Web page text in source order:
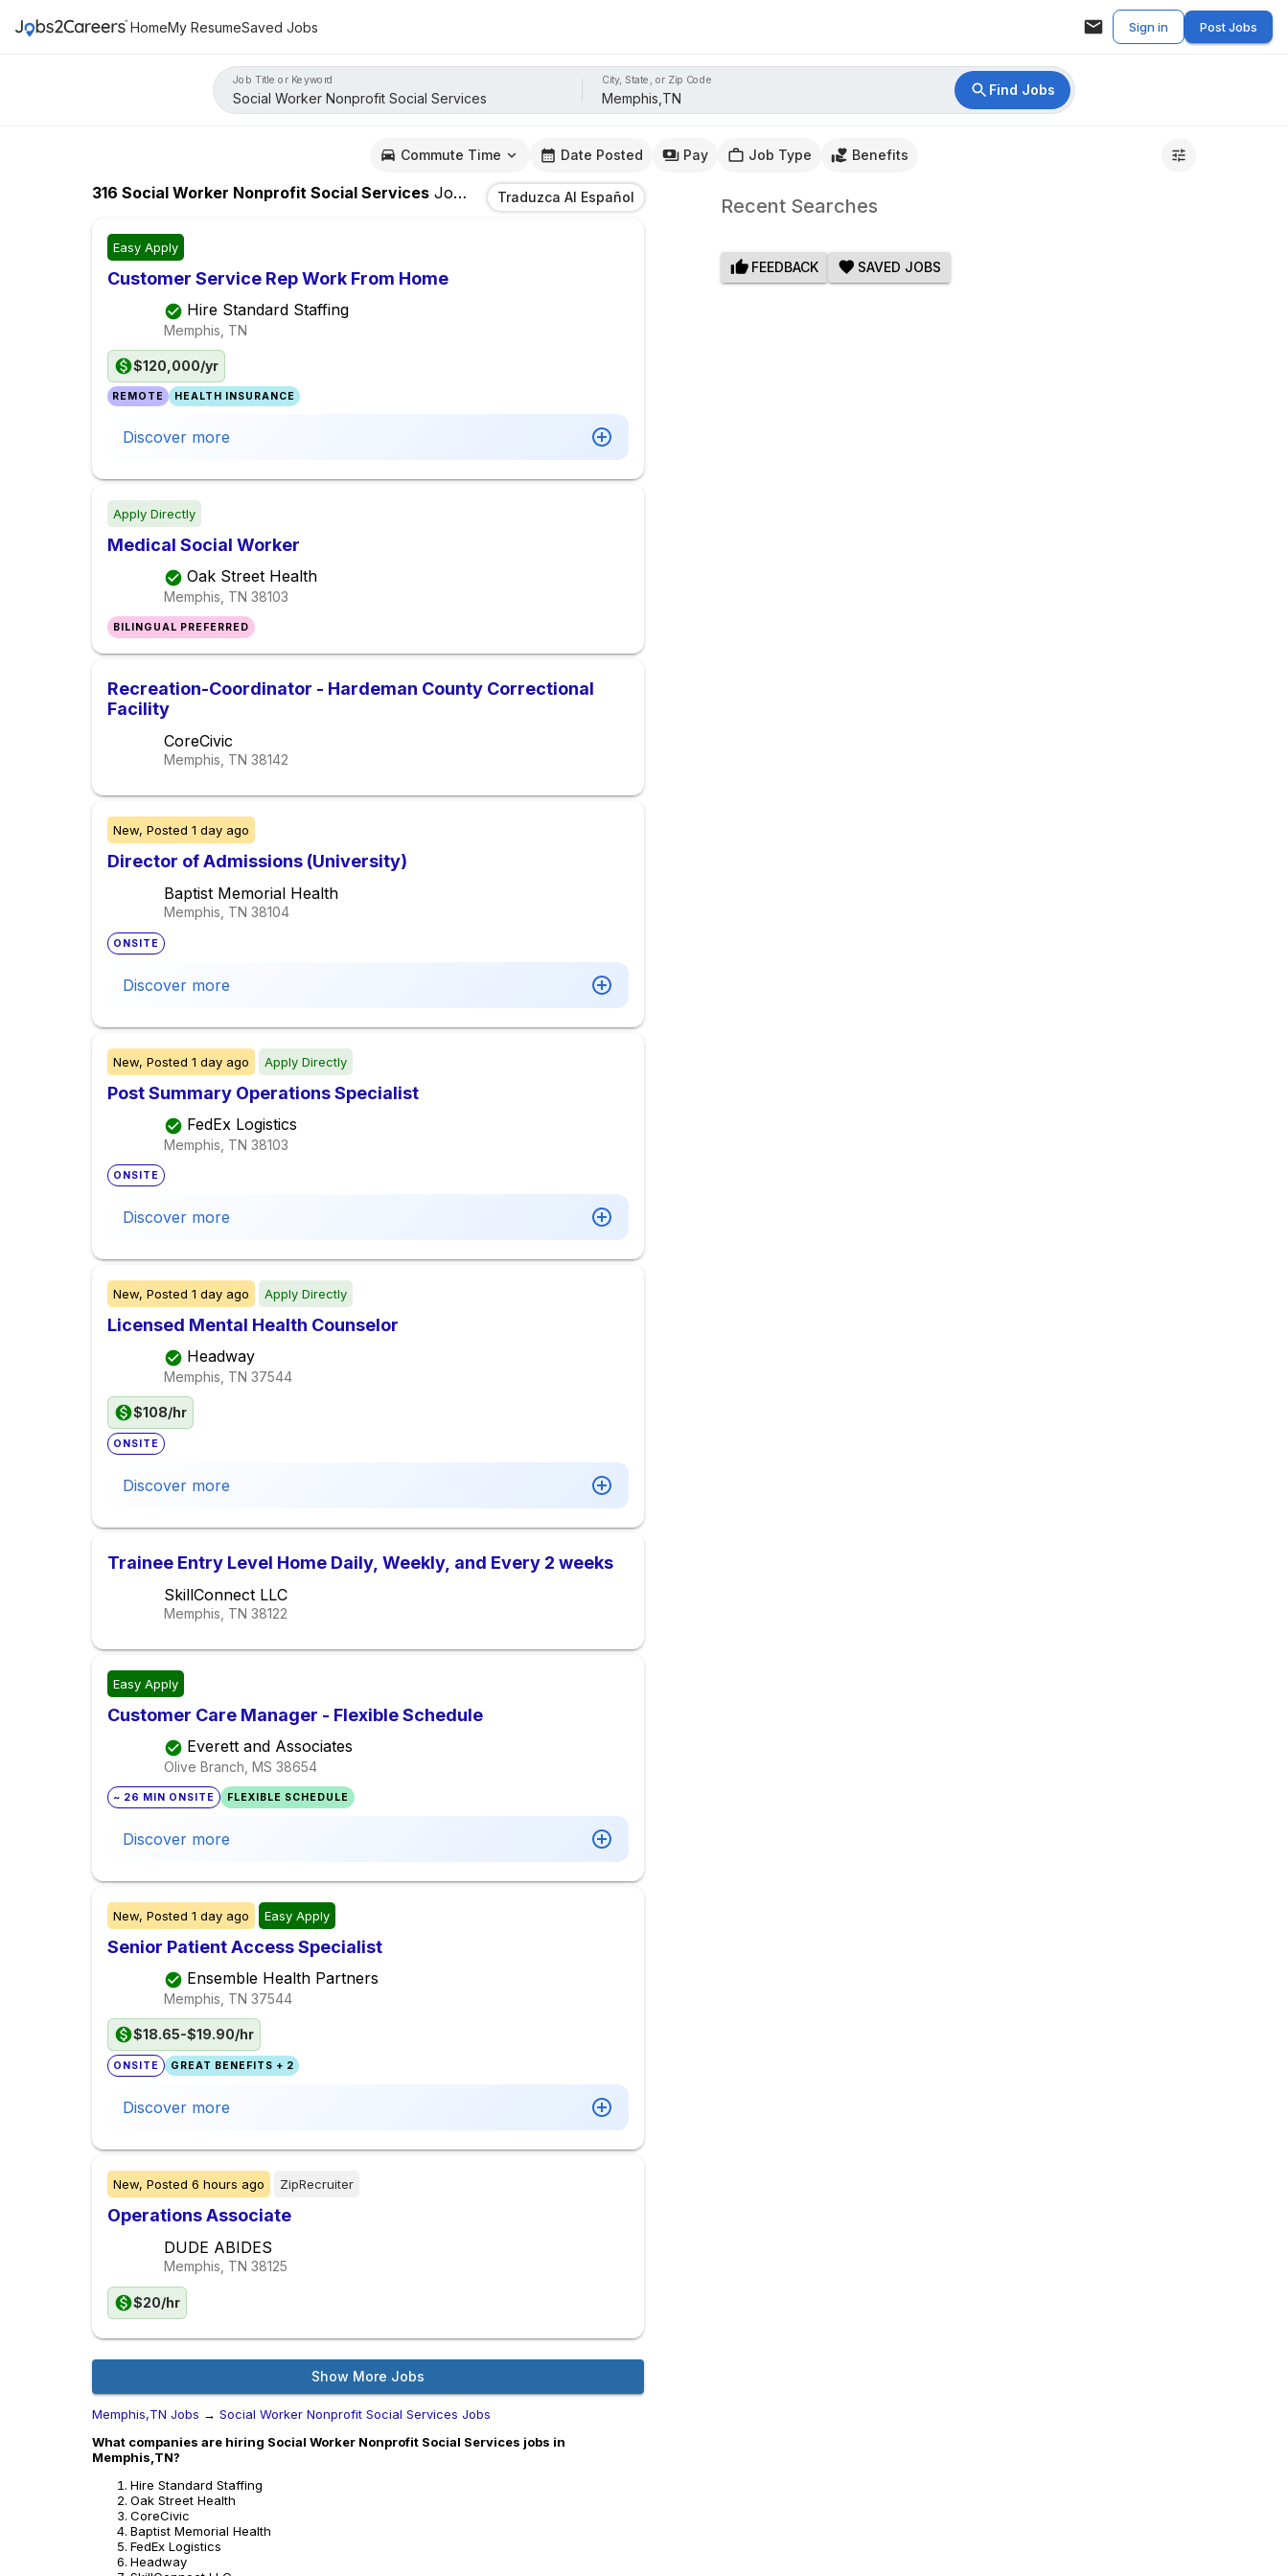
HomeMy ResumeSaved Jobs Sign in Post Jobs
Job Title or Keyword City, State, or Zip Code
Find Jobs
Commute Time Date Posted Pay Job Type Benefits
316 Social Worker Nonprofit Social Services Jobs In Memphis,TN
Traduzca Al Español
Easy Apply
Customer Service Rep Work From Home
Hire Standard Staffing
Memphis, TN
$120,000/yr
REMOTE HEALTH INSURANCE
Discover more
Apply Directly
Medical Social Worker
Oak Street Health
Memphis, TN 38103
BILINGUAL PREFERRED
Recreation-Coordinator - Hardeman County Correctional
Facility
CoreCivic
Memphis, TN 38142
New, Posted 1 day ago
Director of Admissions (University)
Baptist Memorial Health
Memphis, TN 38104
ONSITE
Discover more
New, Posted 1 day ago Apply Directly
Post Summary Operations Specialist
FedEx Logistics
Memphis, TN 38103
ONSITE
Discover more
New, Posted 1 day ago Apply Directly
Licensed Mental Health Counselor
Headway
Memphis, TN 37544
$108/hr
ONSITE
Discover more
Trainee Entry Level Home Daily, Weekly, and Every 2 weeks
SkillConnect LLC
Memphis, TN 38122
Easy Apply
Customer Care Manager - Flexible Schedule
Everett and Associates
Olive Branch, MS 38654
~ 26 MIN ONSITE FLEXIBLE SCHEDULE
Discover more
New, Posted 1 day ago Easy Apply
Senior Patient Access Specialist
Ensemble Health Partners
Memphis, TN 37544
$18.65-$19.90/hr
ONSITE GREAT BENEFITS + 2
Discover more
New, Posted 6 hours ago ZipRecruiter
Operations Associate
DUDE ABIDES
Memphis, TN 38125
$20/hr
Show More Jobs
Memphis,TN Jobs → Social Worker Nonprofit Social Services Jobs
What companies are hiring Social Worker Nonprofit Social Services jobs in
Memphis,TN?
Hire Standard Staffing
Oak Street Health
CoreCivic
Baptist Memorial Health
FedEx Logistics
Headway
Recent Searches
FEEDBACK SAVED JOBS